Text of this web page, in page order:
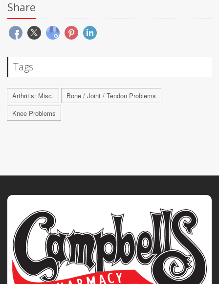
Share
Tags
Arthritis: Misc.
Bone / Joint / Tendon Problems
Knee Problems